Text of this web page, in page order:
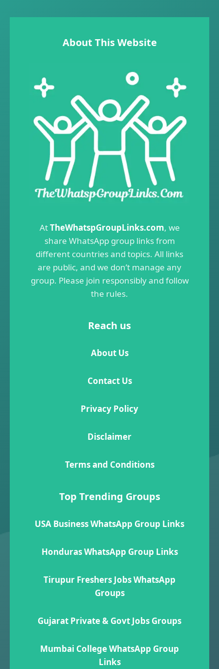
About This Website
AtTheWhatspGroupLinks.com, we
share WhatsApp group links from
different countries and topics. All links
are public, and we don’t manage any
group. Please join responsibly and follow
the rules.
Reach us
About Us
Contact Us
Privacy Policy
Disclaimer
Terms and Conditions
Top Trending Groups
USA Business WhatsApp Group Links
Honduras WhatsApp Group Links
Tirupur Freshers Jobs WhatsApp
Groups
Gujarat Private & Govt Jobs Groups
Mumbai College WhatsApp Group
Links